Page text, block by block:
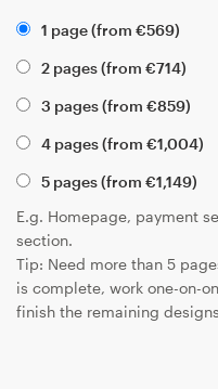
1 page (from €569)
2 pages (from €714)
3 pages (from €859)
4 pages (from €1,004)
5 pages (from €1,149)
E.g. Homepage, payment
section.
Tip: Need more than 5
is complete, work one-on-
finish the remaining